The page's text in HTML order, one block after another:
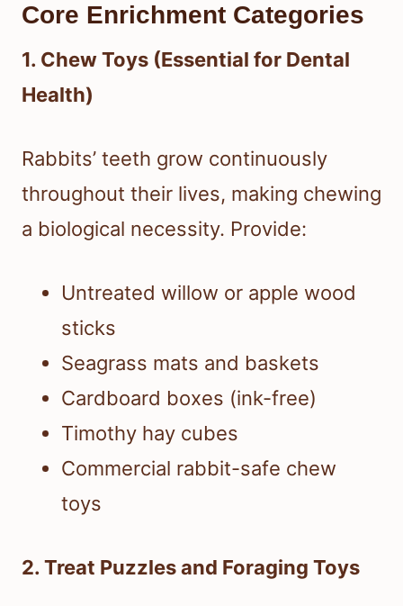
Core Enrichment Categories
1. Chew Toys (Essential for Dental
Health)
Rabbits’ teeth grow continuously
throughout their lives, making chewing
a biological necessity. Provide:
Untreated willow or apple wood
sticks
Seagrass mats and baskets
Cardboard boxes (ink-free)
Timothy hay cubes
Commercial rabbit-safe chew
toys
2. Treat Puzzles and Foraging Toys